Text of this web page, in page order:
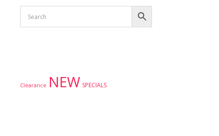
Clearance NEW SPECIALS